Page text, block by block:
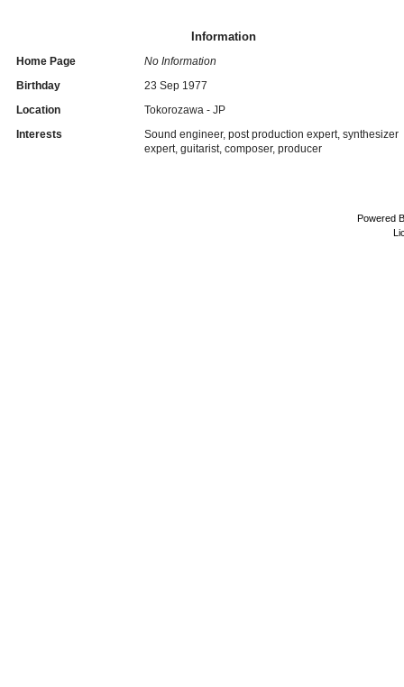
Information
Home Page
No Information
Birthday
23 Sep 1977
Location
Tokorozawa - JP
Interests
Sound engineer, post production expert, synthesizer
expert, guitarist, composer, producer
Powered